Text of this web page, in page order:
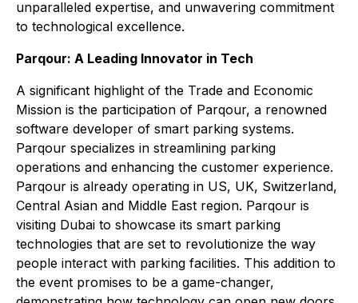
unparalleled expertise, and unwavering commitment
to technological excellence.
Parqour: A Leading Innovator in Tech
A significant highlight of the Trade and Economic
Mission is the participation of Parqour, a renowned
software developer of smart parking systems.
Parqour specializes in streamlining parking
operations and enhancing the customer experience.
Parqour is already operating in US, UK, Switzerland,
Central Asian and Middle East region. Parqour is
visiting Dubai to showcase its smart parking
technologies that are set to revolutionize the way
people interact with parking facilities. This addition to
the event promises to be a game-changer,